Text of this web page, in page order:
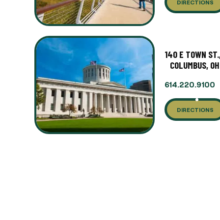
DIRECTIONS
140 E TOWN
COLUMBUS,
614.220.9100
DIRECTIONS